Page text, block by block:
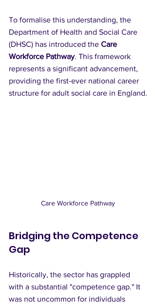
To formalise this understanding, the
Department of Health and Social Care
(DHSC) has introduced the Care
Workforce Pathway. This framework
represents a significant advancement,
providing the first-ever national career
structure for adult social care in England.
Care Workforce Pathway
Bridging the Competence
Gap
Historically, the sector has grappled
with a substantial "competence gap." It
was not uncommon for individuals